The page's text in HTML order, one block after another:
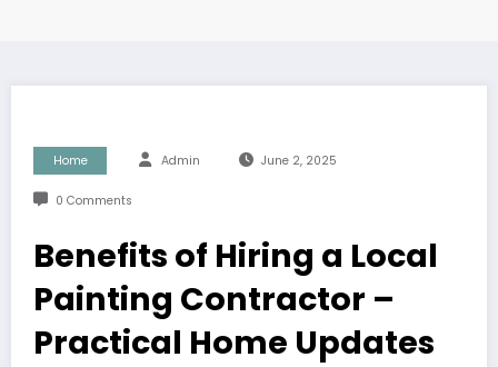
Home Admin June 2, 2025
0 Comments
Benefits of Hiring a Local
Painting Contractor –
Practical Home Updates